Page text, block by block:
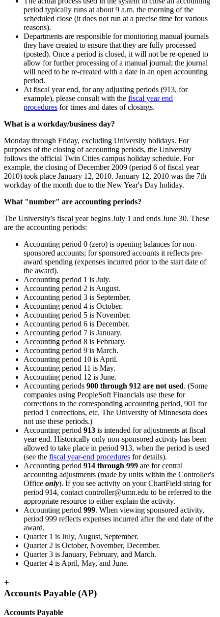
period typically runs at about 9 a.m. the morning of the
scheduled close (it does not run at a precise time for various
reasons).
Departments are responsible for monitoring manual journals
they have created to ensure that they are fully processed
(posted). Once a period is closed, it will not be re-opened to
allow for further processing of a manual journal; the journal
will need to be re-created with a date in an open accounting
period.
At fiscal year end, for any adjusting periods (913, for
example), please consult with the fiscal year end
procedures for times and dates of closings.
What is a workday/business day?
Monday through Friday, excluding University holidays. For
purposes of the closing of accounting periods, the University
follows the official Twin Cities campus holiday schedule. For
example, the closing of December 2009 (period 6 of fiscal year
2010) took place January 12, 2010. January 12, 2010 was the 7th
workday of the month due to the New Year's Day holiday.
What "number" are accounting periods?
The University's fiscal year begins July 1 and ends June 30. These
are the accounting periods:
Accounting period 0 (zero) is opening balances for non-
sponsored accounts; for sponsored accounts it reflects pre-
award spending (expenses incurred prior to the start date of
the award).
Accounting period 1 is July.
Accounting period 2 is August.
Accounting period 3 is September.
Accounting period 4 is October.
Accounting period 5 is November.
Accounting period 6 is December.
Accounting period 7 is January.
Accounting period 8 is February.
Accounting period 9 is March.
Accounting period 10 is April.
Accounting period 11 is May.
Accounting period 12 is June.
Accounting periods 900 through 912 are not used. (Some
companies using PeopleSoft Financials use these for
corrections to the corresponding accounting period, 901 for
period 1 corrections, etc. The University of Minnesota does
not use these periods.)
Accounting period 913 is intended for adjustments at fiscal
year end. Historically only non-sponsored activity has been
allowed to take place in period 913, when the period is used
(see the fiscal year-end procedures for details).
Accounting period 914 through 999 are for central
accounting adjustments (made by units within the Controller's
Office only). If you see activity on your ChartField string for
period 914, contact controller@umn.edu to be referred to the
appropriate resource to either explain the activity.
Accounting period 999. When viewing sponsored activity,
period 999 reflects expenses incurred after the end date of the
award.
Quarter 1 is July, August, September.
Quarter 2 is October, November, December.
Quarter 3 is January, February, and March.
Quarter 4 is April, May, and June.
+
Accounts Payable (AP)
Accounts Payable